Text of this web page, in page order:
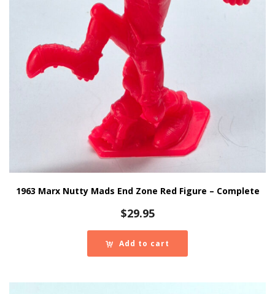
1963 Marx Nutty Mads End Zone Red Figure – Complete
$29.95
Add to cart